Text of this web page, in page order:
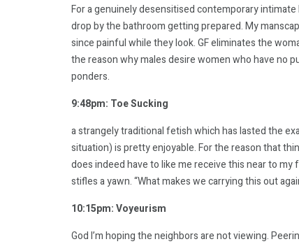
For a genuinely desensitised contemporary
drop by the bathroom getting prepared. My
since painful while they look. GF eliminates the
the reason why males desire women who have no
ponders.
9:48pm: Toe Sucking
a strangely traditional fetish which has lasted the
situation) is pretty enjoyable. For the reason that
does indeed have to like me receive this near to my
stifles a yawn. “What makes we carrying this out
10:15pm: Voyeurism
God I’m hoping the neighbors are not viewing.